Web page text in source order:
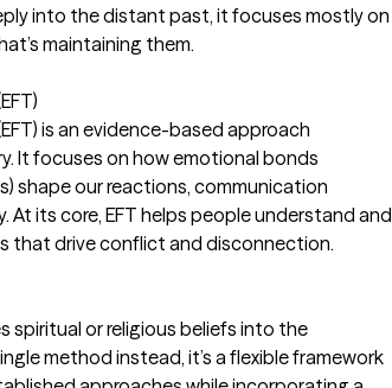
into the distant past, it focuses mostly on
maintaining them.
is an evidence-based approach
It focuses on how emotional bonds
shape our reactions, communication
At its core, EFT helps people understand and
that drive conflict and disconnection.
spiritual or religious beliefs into the
method instead, it’s a flexible framework